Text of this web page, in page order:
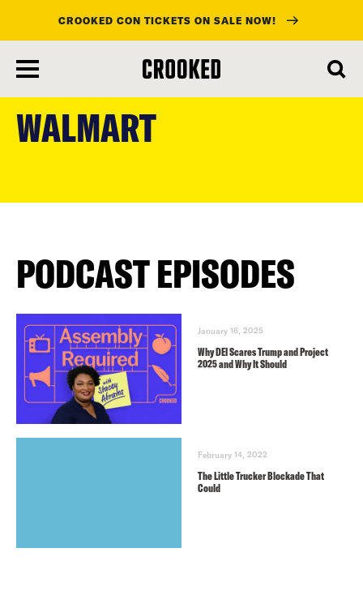
main
content
CROOKED CON TICKETS ON SALE NOW!
WALMART
PODCAST EPISODES
January 16, 2025
Why DEI Scares Trump and Project
2025 and Why It Should
February 14, 2022
The Little Trucker Blockade That
Could